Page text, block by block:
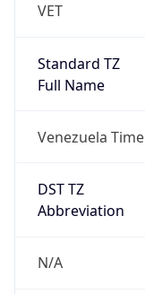
VET
Standard TZ
Full Name
Venezuela Time
DST TZ
Abbreviation
N/A